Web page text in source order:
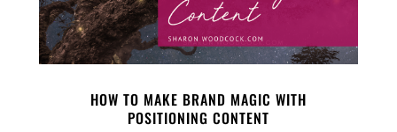
HOW TO MAKE BRAND MAGIC WITH
POSITIONING CONTENT